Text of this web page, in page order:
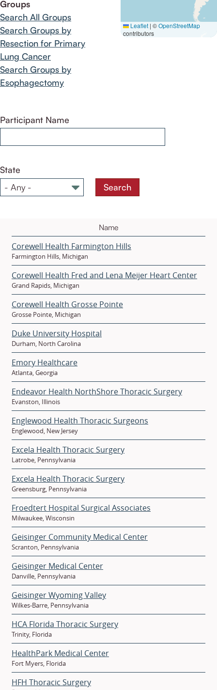
Participant Name
State
Groups
Search All Groups
Search Groups by
Resection for Primary
Lung Cancer
Search Groups by
Esophagectomy
Leaflet | ©OpenStreetMap
contributors
Corewell Health Farmington Hills
Farmington Hills, Michigan
Corewell Health Fred and Lena Meijer Heart Center
Grand Rapids, Michigan
Corewell Health Grosse Pointe
Grosse Pointe, Michigan
Duke University Hospital
Durham, North Carolina
Emory Healthcare
Atlanta, Georgia
Endeavor Health NorthShore Thoracic Surgery
Evanston, Illinois
Englewood Health Thoracic Surgeons
Englewood, New Jersey
Excela Health Thoracic Surgery
Latrobe, Pennsylvania
Excela Health Thoracic Surgery
Greensburg, Pennsylvania
Froedtert Hospital Surgical Associates
Milwaukee, Wisconsin
Geisinger Community Medical Center
Scranton, Pennsylvania
Geisinger Medical Center
Danville, Pennsylvania
Geisinger Wyoming Valley
Wilkes-Barre, Pennsylvania
HCA Florida Thoracic Surgery
Trinity, Florida
HealthPark Medical Center
Fort Myers, Florida
HFH Thoracic Surgery